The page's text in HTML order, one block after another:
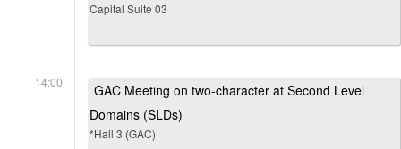
Capital Suite 03
14:00
GAC Meeting on two-character at Second Level
Domains (SLDs)
*Hall 3 (GAC)